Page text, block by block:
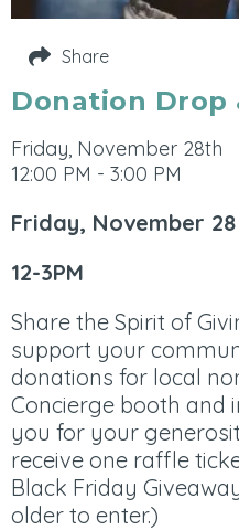
Donation Drop
Friday, November 28th
12:00 PM - 3:00 PM
Friday, November 28
12-3PM
Share the Spirit of
support your
donations for local
Concierge booth and
you for your
receive one raffle
Black Friday
older to enter.)
Share